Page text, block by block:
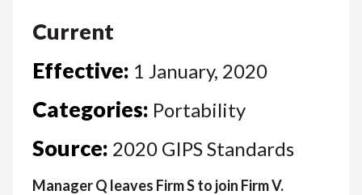
Current
Effective: 1 January, 2020
Categories: Portability
Source: 2020 GIPS Standards
Manager Q leaves Firm S to join Firm V.